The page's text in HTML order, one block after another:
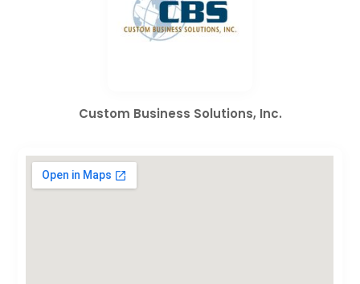
Custom Business Solutions, Inc.